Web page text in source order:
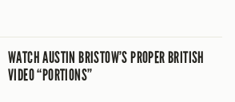
WATCH AUSTIN BRISTOW’S PROPER BRITISH
VIDEO “PORTIONS”